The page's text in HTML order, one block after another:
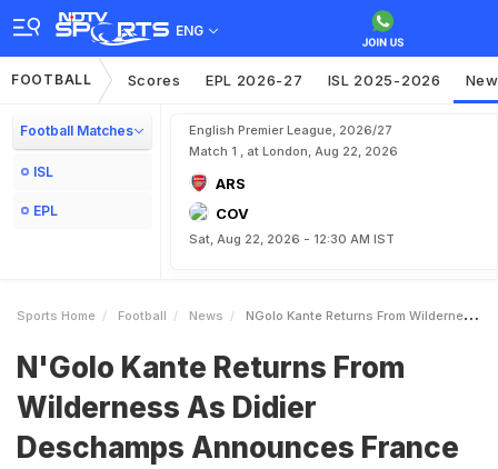
ENG
FOOTBALL Scores EPL 2026-27 ISL 2025-2026
Football Matches
ISL
EPL
English Premier League, 2026/27
Match 1 , at London, Aug 22, 2026
ARS
COV
Sat, Aug 22, 2026 - 12:30 AM IST
Sports Home Football News NGolo Kante Returns From Wilderness As Didier Deschamps Announces France Euro 2024 Squad
N'Golo Kante Returns From
Wilderness As Didier
Deschamps Announces France